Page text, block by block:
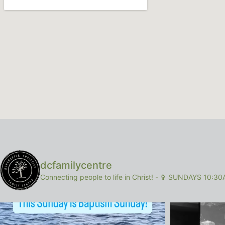
dcfamilycentre
Connecting people to life in Christ! - ✞ SUNDAYS